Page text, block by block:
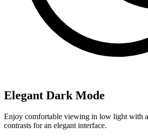
Elegant Dark Mode
Enjoy comfortable viewing in low light with
contrasts for an elegant interface.